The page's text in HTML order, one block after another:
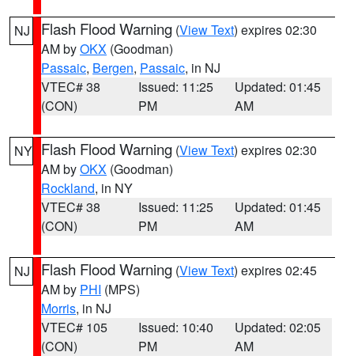
NJ Flash Flood Warning (View Text) expires 02:30
AM byOKX (Goodman)
Passaic, Bergen, Passaic, in NJ
VTEC# 38
(CON)
Issued: 11:25
PM
Updated: 01:45
AM
NY Flash Flood Warning (View Text) expires 02:30
AM byOKX (Goodman)
Rockland, in NY
VTEC# 38
(CON)
Issued: 11:25
PM
Updated: 01:45
AM
NJ Flash Flood Warning (View Text) expires 02:45
AM by PHI (MPS)
Morris, in NJ
VTEC# 105
(CON)
Issued: 10:40
PM
Updated: 02:05
AM